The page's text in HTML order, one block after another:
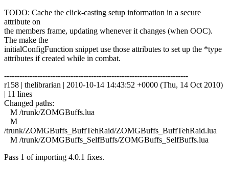
TODO: Cache the click-casting setup information in a secure
attribute on
the members frame, updating whenever it changes (when OOC).
The make the
initialConfigFunction snippet use those attributes to set up the *type
attributes if created while in combat.
------------------------------------------------------------------------
r158 | thelibrarian | 2010-10-14 14:43:52 +0000 (Thu, 14 Oct 2010)
| 11 lines
Changed paths:
M /trunk/ZOMGBuffs.lua
M
/trunk/ZOMGBuffs_BuffTehRaid/ZOMGBuffs_BuffTehRaid.lua
M /trunk/ZOMGBuffs_SelfBuffs/ZOMGBuffs_SelfBuffs.lua
Pass 1 of importing 4.0.1 fixes.